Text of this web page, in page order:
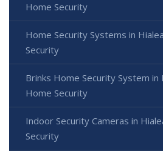
Home Security
Home Security Systems in
Security
Brinks Home Security System
Home Security
Indoor Security Cameras in
Security